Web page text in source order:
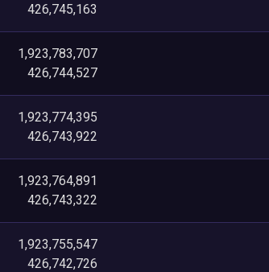
426,745,163
1,923,783,707
426,744,527
1,923,774,395
426,743,922
1,923,764,891
426,743,322
1,923,755,547
426,742,726